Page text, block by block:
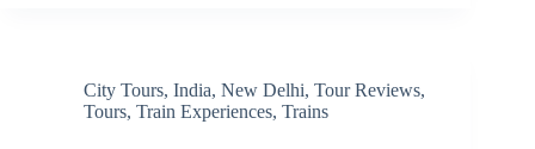
City Tours, India, New Delhi, Tour Reviews,
Tours, Train Experiences, Trains